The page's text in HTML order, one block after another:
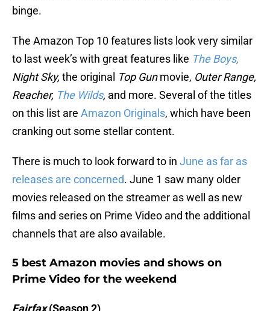
binge.
The Amazon Top 10 features lists look very similar
to last week’s with great features like The Boys,
Night Sky, the original Top Gunmovie, Outer Range,
Reacher, The Wilds, and more. Several of the titles
on this list are Amazon Originals, which have been
cranking out some stellar content.
There is much to look forward to in June as far as
releases are concerned. June 1 saw many older
movies released on the streamer as well as new
films and series on Prime Video and the additional
channels that are also available.
5 best Amazon movies and shows on
Prime Video for the weekend
Fairfax(Season 2)